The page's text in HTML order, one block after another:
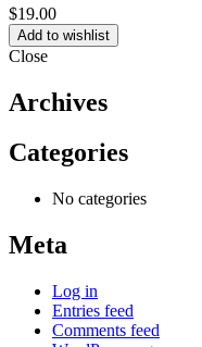
$19.00
Add to wishlist
Close
Archives
Categories
No categories
Meta
Log in
Entries feed
Comments feed